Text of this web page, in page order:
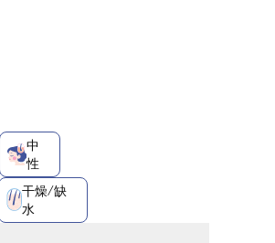
中
性
干燥/缺
水